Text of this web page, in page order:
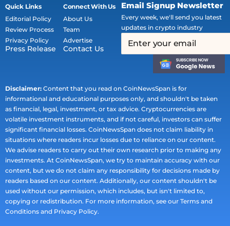
Quick Links
Editorial Policy
Review Process
Privacy Policy
Press Release
Connect With Us
About Us
Team
Advertise
Contact Us
Email Signup Newsletter
Every week, we'll send you latest
updates in crypto industry
Disclaimer: Content that you read on CoinNewsSpan is for
informational and educational purposes only, and shouldn't be taken
as financial, legal, investment, or tax advice. Cryptocurrencies are
volatile investment instruments, and if not careful, investors can suffer
significant financial losses. CoinNewsSpan does not claim liability in
situations where readers incur losses due to reliance on our content.
We advise readers to carry out their own research prior to making any
investments. At CoinNewsSpan, we try to maintain accuracy with our
content, but we do not claim any responsibility for decisions made by
readers based on our content. Additionally, our content shouldn't be
used without our permission, which includes, but isn't limited to,
copying or redistribution. For more information, see our Terms and
Conditions and Privacy Policy.